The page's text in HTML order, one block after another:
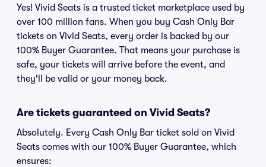
Yes! Vivid Seats is a trusted ticket marketplace used by
over 100 million fans. When you buy Cash Only Bar
tickets on Vivid Seats, every order is backed by our
100% Buyer Guarantee. That means your purchase is
safe, your tickets will arrive before the event, and
they'll be valid or your money back.
Are tickets guaranteed on Vivid Seats?
Absolutely. Every Cash Only Bar ticket sold on Vivid
Seats comes with our 100% Buyer Guarantee, which
ensures: